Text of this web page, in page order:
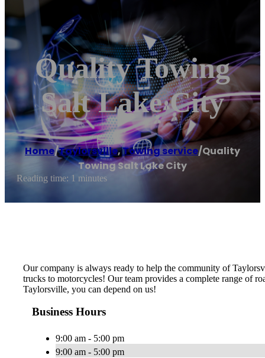
Quality Towing
Salt Lake City
Home/Taylorsville,Towing service/Quality
Towing Salt Lake City
Reading time: 1 minutes
Our company is always ready to help the community of
trucks to motorcycles! Our team provides a complete range of
Taylorsville, you can depend on us!
Business Hours
9:00 am - 5:00 pm
9:00 am - 5:00 pm